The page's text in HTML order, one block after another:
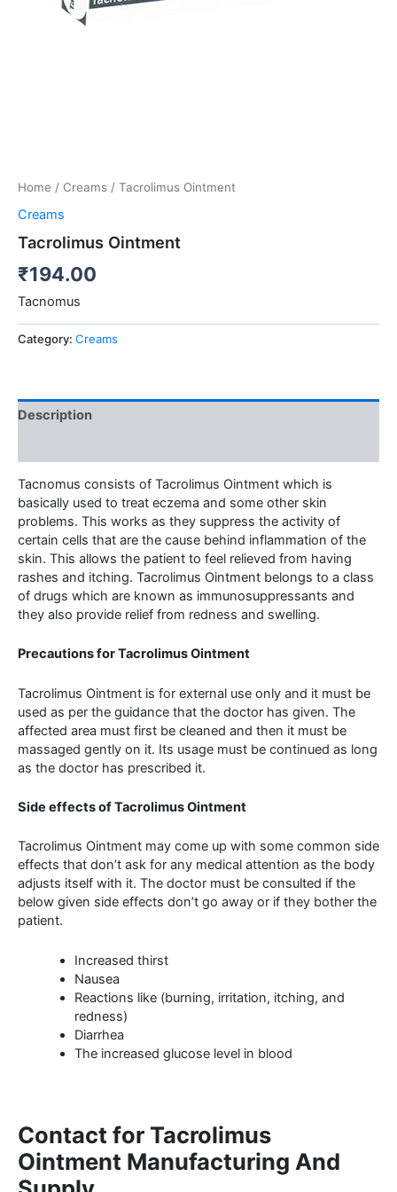
Home / Creams / Tacrolimus Ointment
Creams
Tacrolimus Ointment
₹194.00
Tacnomus
Category: Creams
Description
Tacnomus consists of Tacrolimus Ointment which is
basically used to treat eczema and some other skin
problems. This works as they suppress the activity of
certain cells that are the cause behind inflammation of the
skin. This allows the patient to feel relieved from having
rashes and itching. Tacrolimus Ointment belongs to a class
of drugs which are known as immunosuppressants and
they also provide relief from redness and swelling.
Precautions for Tacrolimus Ointment
Tacrolimus Ointment is for external use only and it must be
used as per the guidance that the doctor has given. The
affected area must first be cleaned and then it must be
massaged gently on it. Its usage must be continued as long
as the doctor has prescribed it.
Side effects of Tacrolimus Ointment
Tacrolimus Ointment may come up with some common side
effects that don’t ask for any medical attention as the body
adjusts itself with it. The doctor must be consulted if the
below given side effects don’t go away or if they bother the
patient.
Increased thirst
Nausea
Reactions like (burning, irritation, itching, and
redness)
Diarrhea
The increased glucose level in blood
Contact for Tacrolimus
Ointment Manufacturing And